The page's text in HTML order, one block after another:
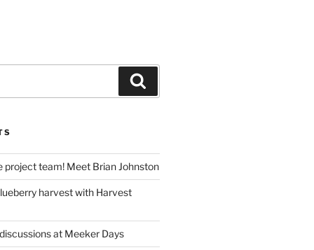
project team! Meet Brian Johnston
harvest with Harvest
at Meeker Days